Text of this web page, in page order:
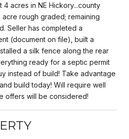
4 acres in NE Hickory...county
acre rough graded; remaining
Seller has completed a
(document on file), built a
a silk fence along the rear
ready for a septic permit
instead of build! Take advantage
build today! Will require well
offers will be considered!